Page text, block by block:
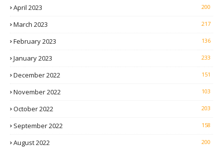
April 2023 200
March 2023 217
February 2023 136
January 2023 233
December 2022 151
November 2022 103
October 2022 203
September 2022 158
August 2022 200